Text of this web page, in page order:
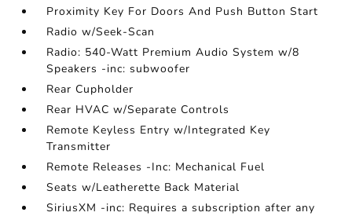
Proximity Key For Doors And Push Button Start
Radio w/Seek-Scan
Radio: 540-Watt Premium Audio System w/8
Speakers -inc: subwoofer
Rear Cupholder
Rear HVAC w/Separate Controls
Remote Keyless Entry w/Integrated Key
Transmitter
Remote Releases -Inc: Mechanical Fuel
Seats w/Leatherette Back Material
SiriusXM -inc: Requires a subscription after any